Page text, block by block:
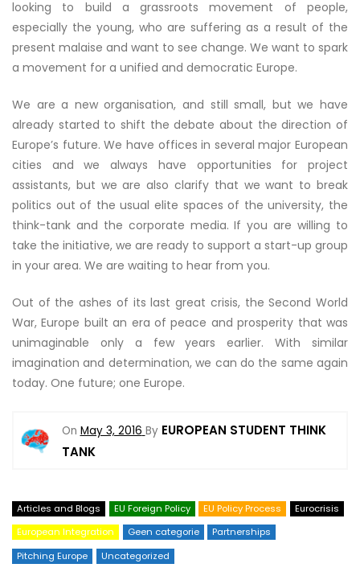
looking to build a grassroots movement of people,
especially the young, who are suffering as a result of the
present malaise and want to see change. We want to spark
a movement for a unified and democratic Europe.
We are a new organisation, and still small, but we have
already started to shift the debate about the direction of
Europe’s future. We have offices in several major European
cities and we always have opportunities for project
assistants, but we are also clarify that we want to break
politics out of the usual elite spaces of the university, the
think-tank and the corporate media. If you are willing to
take the initiative, we are ready to support a start-up group
in your area. We are waiting to hear from you.
Out of the ashes of its last great crisis, the Second World
War, Europe built an era of peace and prosperity that was
unimaginable only a few years earlier. With similar
imagination and determination, we can do the same again
today. One future; one Europe.
On May 3, 2016 By EUROPEAN STUDENT THINK
TANK
Articles and Blogs EU Foreign Policy EU Policy Process
Eurocrisis
European Integration
Geen categorie
Partnerships
Pitching Europe
Uncategorized